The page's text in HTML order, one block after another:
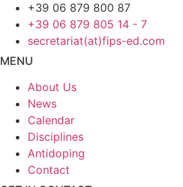
+39 06 879 800 87
+39 06 879 805 14 - 7
secretariat(at)fips-ed.com
MENU
About Us
News
Calendar
Disciplines
Antidoping
Contact